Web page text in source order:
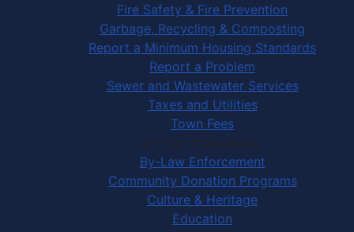
Fire Safety & Fire Prevention
Garbage, Recycling & Composting
Report a Minimum Housing Standards
Report a Problem
Sewer and Wastewater Services
Taxes and Utilities
Town Fees
In Your Community
By-Law Enforcement
Community Donation Programs
Culture & Heritage
Education